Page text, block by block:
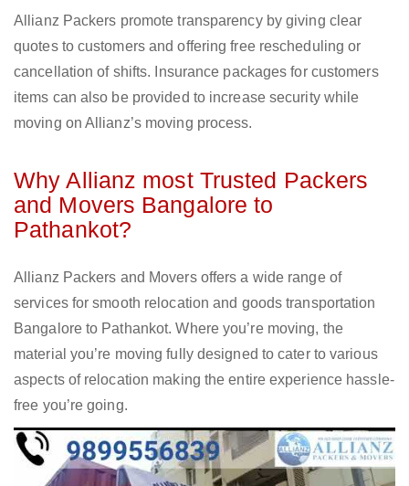
Allianz Packers promote transparency by giving clear
quotes to customers and offering free rescheduling or
cancellation of shifts. Insurance packages for customers
items can also be provided to increase security while
moving on Allianz’s moving process.
Why Allianz most Trusted Packers
and Movers Bangalore to
Pathankot?
Allianz Packers and Movers offers a wide range of
services for smooth relocation and goods transportation
Bangalore to Pathankot. Where you’re moving, the
material you’re moving fully designed to cater to various
aspects of relocation making the entire experience hassle-
free you’re going.